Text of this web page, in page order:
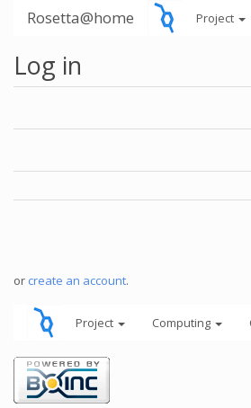
Rosetta@home Project
Log in
or create an account.
Project Computing